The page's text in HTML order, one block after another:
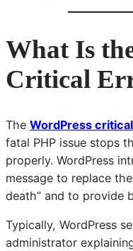
What Is
Critical
The WordPress
fatal PHP issue stops
properly. WordPress
message to replace
death” and to provide
Typically, WordPress
administrator